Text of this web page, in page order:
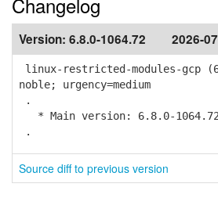
Version: 6.8.0-1064.72 2026-
linux-restricted-modules-gcp
noble; urgency=medium
.
* Main version: 6.8.0-1064.72
.
Source diff to previous version